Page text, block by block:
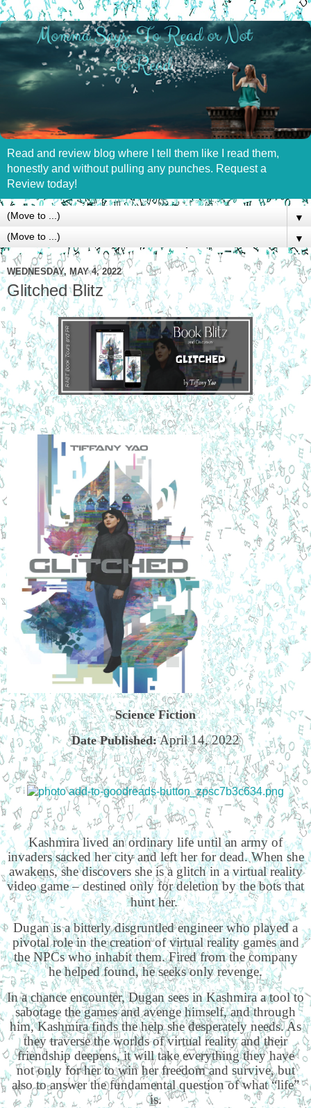
Read and review blog where I tell them like I read them,
honestly and without pulling any punches. Request a
Review today!
▼
▼
WEDNESDAY, MAY 4, 2022
Glitched Blitz
Science Fiction
Date Published:April 14, 2022
Kashmira lived an ordinary life until an army of
invaders sacked her city and left her for dead. When she
awakens, she discovers she is a glitch in a virtual reality
video game – destined only for deletion by the bots that
hunt her.
Dugan is a bitterly disgruntled engineer who played a
pivotal role in the creation of virtual reality games and
the NPCs who inhabit them. Fired from the company
he helped found, he seeks only revenge.
In a chance encounter, Dugan sees in Kashmira a tool to
sabotage the games and avenge himself, and through
him, Kashmira finds the help she desperately needs. As
they traverse the worlds of virtual reality and their
friendship deepens, it will take everything they have
not only for her to win her freedom and survive, but
also to answer the fundamental question of what “life”
is.